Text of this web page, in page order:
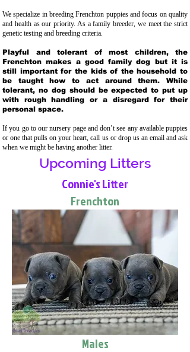
We specialize in breeding Frenchton puppies and focus on quality
and health as our priority. As a family breeder, we meet the strict
genetic testing and breeding criteria.
Playful and tolerant of most children, the
Frenchton makes a good family dog but it is
still important for the kids of the household to
be taught how to act around them. While
tolerant, no dog should be expected to put up
with rough handling or a disregard for their
personal space.
If you go to our nursery page and don’t see any available puppies
or one that pulls on your heart, call us or drop us an email and ask
when we might be having another litter.
Upcoming Litters
Connie's Litter
Frenchton
Males